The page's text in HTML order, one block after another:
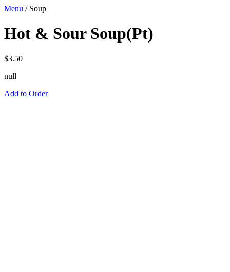
Menu / Soup
Hot & Sour Soup(Pt)
$3.50
null
Add to Order